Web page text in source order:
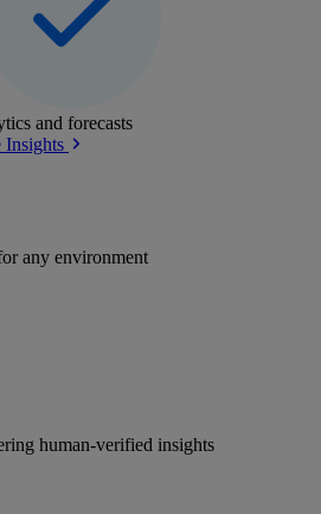
and forecasts
Insights
any environment
human-verified insights